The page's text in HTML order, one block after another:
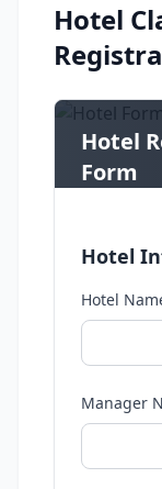
Hotel
Hotel
Form
Hotel
Hotel
Manager